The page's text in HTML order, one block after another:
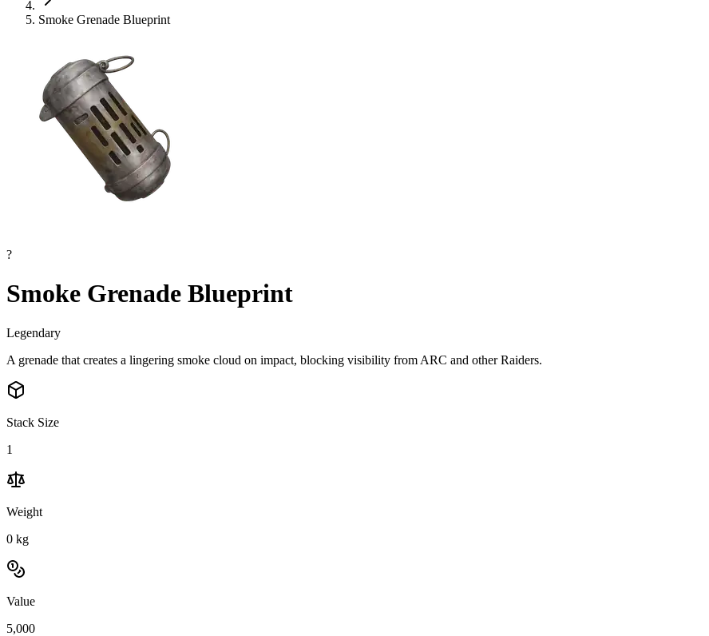
Smoke Grenade Blueprint
?
Smoke Grenade Blueprint
Legendary
A grenade that creates a lingering smoke cloud on impact, blocking visibility from ARC and other Raiders.
Stack Size
1
Weight
0 kg
Value
5,000